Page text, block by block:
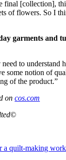
final [collection],
of flowers. So I
garments and
to
some notion of
of the product.”
oncos.com
quilt-making